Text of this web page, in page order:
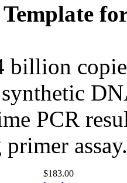
PCR
assay.
$183.00